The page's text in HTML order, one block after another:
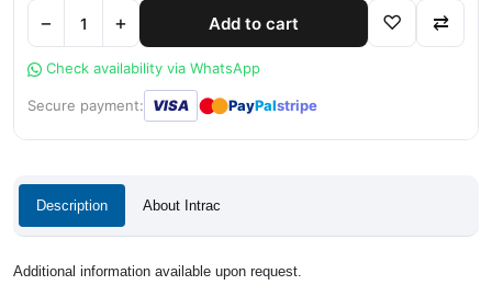
− + Add to cart ♡ ⇄
Check availability via WhatsApp
Secure payment: VISA ●● PayPalstripe
Description About Intrac
Additional information available upon request.